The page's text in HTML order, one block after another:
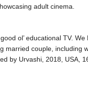
adult cinema.
ol’ educational TV.
married couple, including
by Urvashi, 2018, USA,